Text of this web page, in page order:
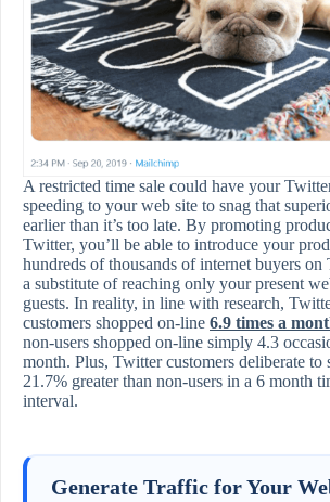
A restricted time sale could have your
speeding to your web site to snag that
earlier than it’s too late. By promoting
Twitter, you’ll be able to introduce your
hundreds of thousands of internet buyers on
a substitute of reaching only your present
guests. In reality, in line with research,
customers shopped on-line 6.9 times a
non-users shopped on-line simply 4.3
month. Plus, Twitter customers deliberate to
21.7% greater than non-users in a 6 month
interval.
Generate Traffic for Your